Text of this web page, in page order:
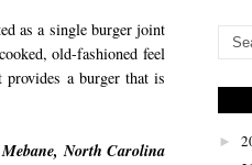
as a single burger joint
old-fashioned feel
a burger that is
North Carolina
►